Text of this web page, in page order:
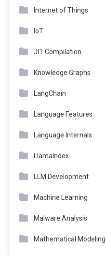
Internet of Things
IoT
JIT Compilation
Knowledge Graphs
LangChain
Language Features
Language Internals
LlamaIndex
LLM Development
Machine Learning
Malware Analysis
Mathematical Modeling